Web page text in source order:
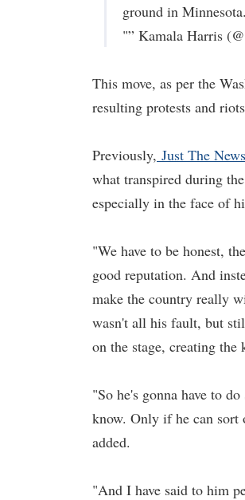
ground in Minnesota.
"” Kamala Harris
This move, as per the
resulting protests and
Previously, Just The News
what transpired during
especially in the face of
"We have to be honest,
good reputation. And
make the country really
wasn't all his fault, but
on the stage, creating
"So he's gonna have to
know. Only if he can sort
added.
"And I have said to him